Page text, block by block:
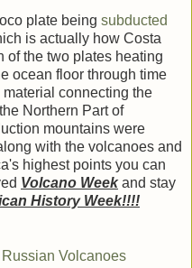
plate being subducted
is actually how Costa
of the two plates heating
ocean floor through time
connecting the
Northern Part of
mountains were
with the volcanoes and
highest points you can
Volcano Weekand stay
History Week!!!!
Volcanoes